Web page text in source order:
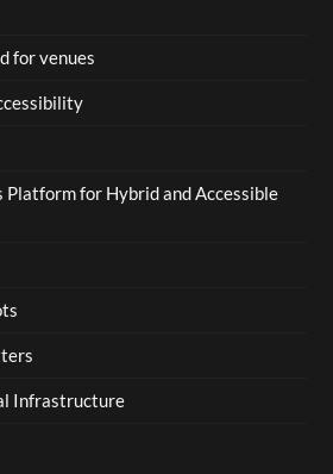
for venues
for Hybrid and Accessible
Infrastructure